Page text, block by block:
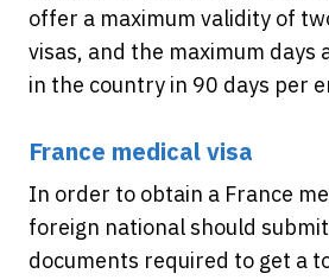
offer a maximum validity of
visas, and the maximum days
in the country in 90 days per
France medical visa
In order to obtain a France
foreign national should
documents required to get a